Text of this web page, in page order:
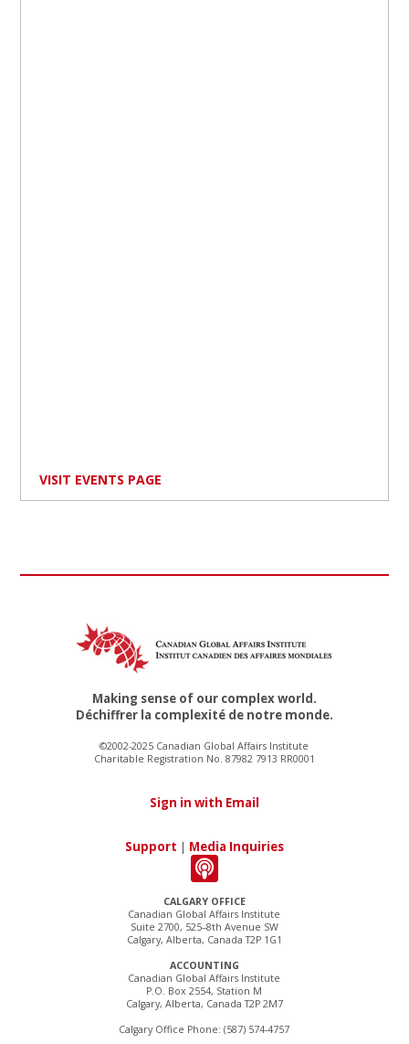
VISIT EVENTS PAGE
CALGARY OFFICE
Canadian Global Affairs Institute
Suite 2700, 525–8th Avenue SW
Calgary, Alberta, Canada T2P 1G1
ACCOUNTING
Canadian Global Affairs Institute
P.O. Box 2554, Station M
Calgary, Alberta, Canada T2P 2M7
Calgary Office Phone: (587) 574-4757
Making sense of our complex world.
Déchiffrer la complexité de notre monde.
©2002-2025 Canadian Global Affairs Institute
Charitable Registration No. 87982 7913 RR0001
Sign in with Email
Support | Media Inquiries